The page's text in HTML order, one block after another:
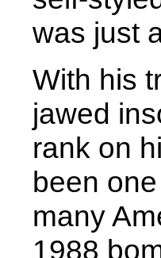
was just
With his
jawed
rank on
been
many
1988